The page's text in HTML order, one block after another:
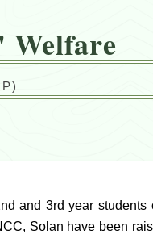
Welfare
and 3rd year students
Solan have been